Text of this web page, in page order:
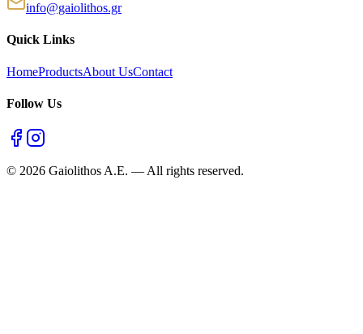
info@gaiolithos.gr
Quick Links
HomeProductsAbout UsContact
Follow Us
© 2026 Gaiolithos A.E. — All rights reserved.